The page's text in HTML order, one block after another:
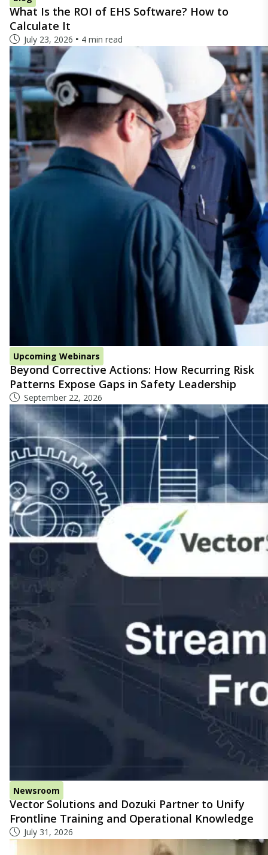
What Is the ROI of EHS Software? How to
Calculate It
July 23, 2026 4 min read
Upcoming Webinars
Beyond Corrective Actions: How Recurring Risk
Patterns Expose Gaps in Safety Leadership
September 22, 2026
Newsroom
Vector Solutions and Dozuki Partner to Unify
Frontline Training and Operational Knowledge
July 31, 2026